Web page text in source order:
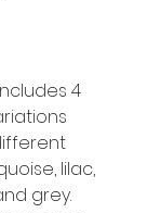
4
lilac,
grey.